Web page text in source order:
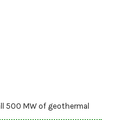
500 MW of geothermal